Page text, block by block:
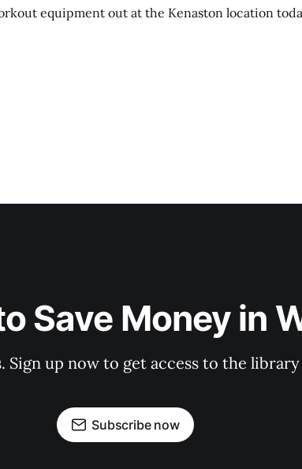
equipment out at the Kenaston location
Save Money in
Sign up now to get access to the
Subscribe now